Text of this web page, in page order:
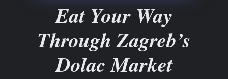
Eat Your Way
Through Zagreb’s
Dolac Market